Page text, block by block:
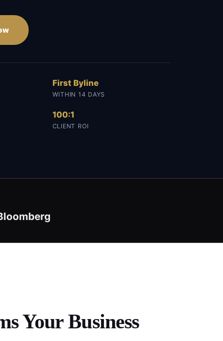
First Byline
WITHIN 14 DAYS
100:1
CLIENT ROI
Your Business